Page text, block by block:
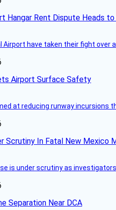
Hangar Rent Dispute Heads
Airport have taken their fight over
Airport Surface Safety
at reducing runway
Scrutiny In Fatal New Mexico
is under scrutiny as
Separation Near DCA